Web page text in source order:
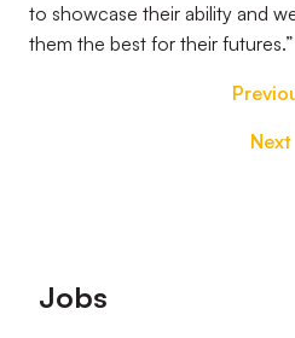
to showcase their ability and
them the best for their futures.”
Next
Footer
Jobs